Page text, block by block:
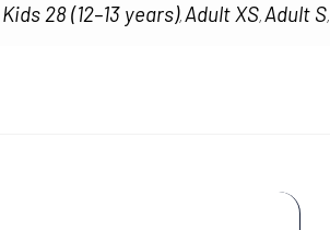
Kids 28 (12–13 years), Adult XS, Adult S,